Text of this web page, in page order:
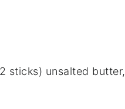
2 sticks) unsalted butter,